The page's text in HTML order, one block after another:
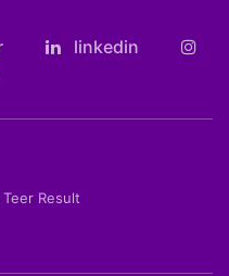
linkedin
Result